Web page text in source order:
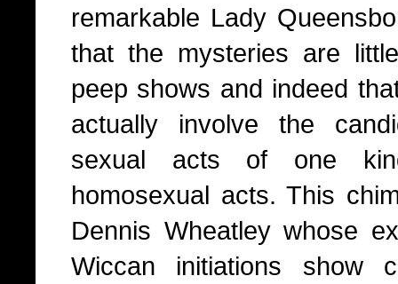
remarkable Lady
that the mysteries are
peep shows and indeed
actually involve the
sexual acts of one
homosexual acts. This
Dennis Wheatley whose
Wiccan initiations show